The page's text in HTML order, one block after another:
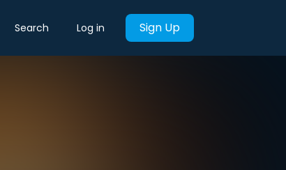
Search Log in Sign Up